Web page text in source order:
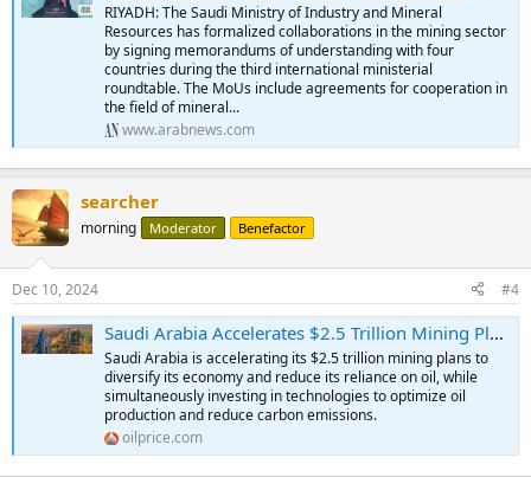
RIYADH: The Saudi Ministry of Industry and Mineral
Resources has formalized collaborations in the mining sector
by signing memorandums of understanding with four
countries during the third international ministerial
roundtable. The MoUs include agreements for cooperation in
the field of mineral...
www.arabnews.com
searcher
morning Moderator Benefactor
Dec 10, 2024 #4
Saudi Arabia Accelerates $2.5 Trillion Mining Plans To Cut Oil Reliance | OilPrice.com
Saudi Arabia is accelerating its $2.5 trillion mining plans to
diversify its economy and reduce its reliance on oil, while
simultaneously investing in technologies to optimize oil
production and reduce carbon emissions.
oilprice.com